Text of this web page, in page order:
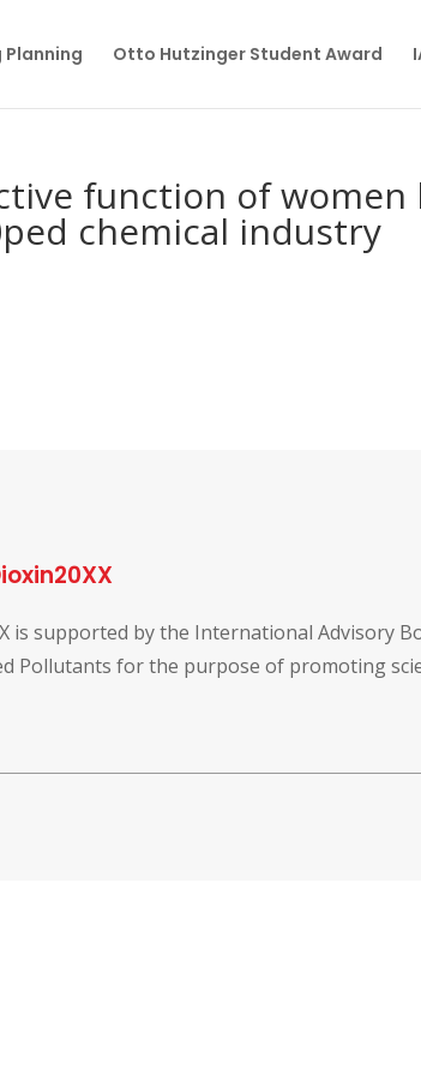
Otto Hutzinger Student Award
function of women
chemical industry
is supported by the International Advisory
Pollutants for the purpose of promoting